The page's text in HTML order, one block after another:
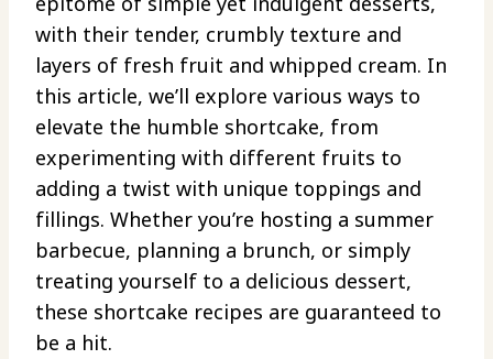
with their tender, crumbly texture and
layers of fresh fruit and whipped cream. In
this article, we’ll explore various ways to
elevate the humble shortcake, from
experimenting with different fruits to
adding a twist with unique toppings and
fillings. Whether you’re hosting a summer
barbecue, planning a brunch, or simply
treating yourself to a delicious dessert,
these shortcake recipes are guaranteed to
be a hit.